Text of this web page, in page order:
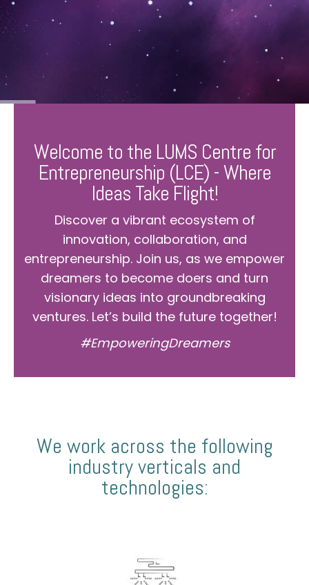
Welcome to the LUMS Centre for
Entrepreneurship (LCE) - Where
Ideas Take Flight!
Discover a vibrant ecosystem of
innovation, collaboration, and
entrepreneurship. Join us, as we empower
dreamers to become doers and turn
visionary ideas into groundbreaking
ventures. Let’s build the future together!
#EmpoweringDreamers
We work across the following
industry verticals and
technologies: